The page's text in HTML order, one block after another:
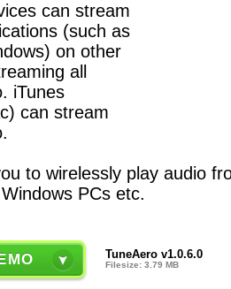
can stream
(such as
on other
all
iTunes
can stream
to wirelessly play audio
PCs etc.
TuneAero v1.0.6.0
Filesize: 3.79 MB